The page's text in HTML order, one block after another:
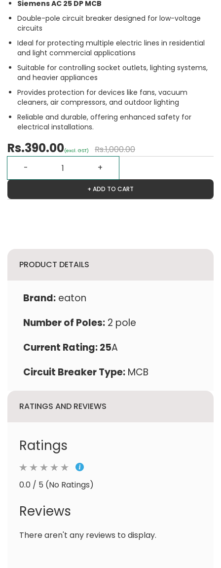
Siemens AC 25 DP MCB
Double-pole circuit breaker designed for low-voltage
circuits
Ideal for protecting multiple electric lines in residential
and light commercial applications
Suitable for controlling socket outlets, lighting systems,
and heavier appliances
Provides protection for devices like fans, vacuum
cleaners, air compressors, and outdoor lighting
Reliable and durable, offering enhanced safety for
electrical installations.
Rs.390.00(excl. GST) Rs.1,000.00
+ ADD TO CART
PRODUCT DETAILS
Brand: eaton
Number of Poles: 2 pole
Current Rating: 25A
Circuit Breaker Type: MCB
RATINGS AND REVIEWS
Ratings
0.0 / 5 (No Ratings)
Reviews
There aren't any reviews to display.